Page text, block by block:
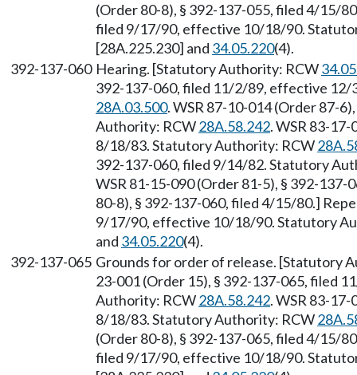
(Order 80-8), § 392-137-055, filed 4/15/
filed 9/17/90, effective 10/18/90.
[28A.225.230] and 34.05.220(4).
392-137-060 Hearing. [Statutory Authority: RCW
392-137-060, filed 11/2/89, effective
28A.03.500. WSR 87-10-014 (Order 87-
Authority: RCW28A.58.242. WSR 83-
8/18/83. Statutory Authority: RCW
392-137-060, filed 9/14/82. Statutory
WSR 81-15-090 (Order 81-5), § 392-
80-8), § 392-137-060, filed 4/15/80.]
9/17/90, effective 10/18/90. Statutory
and 34.05.220(4).
392-137-065 Grounds for order of release. [Statutory
23-001 (Order 15), § 392-137-065, filed
Authority: RCW28A.58.242. WSR 83-
8/18/83. Statutory Authority: RCW
(Order 80-8), § 392-137-065, filed 4/15/
filed 9/17/90, effective 10/18/90.